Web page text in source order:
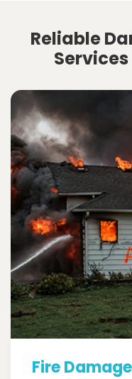
Reliable
Services
Fire